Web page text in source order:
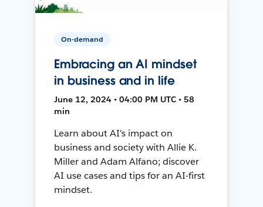
On-demand
Embracing an AI mindset
in business and in life
June 12, 2024 • 04:00 PM UTC • 58
min
Learn about AI's impact on
business and society with Allie K.
Miller and Adam Alfano; discover
AI use cases and tips for an AI-first
mindset.